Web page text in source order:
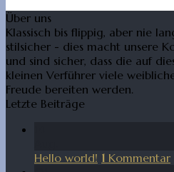
Über uns
Klassisch bis flippig, aber nie
stilsicher - dies macht unsere
und sind sicher, dass die auf
kleinen Verführer viele
Freude bereiten werden.
Letzte Beiträge
Hello world! 1 Kommentar